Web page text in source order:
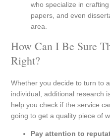
who specialize in
papers, and even
area.
How Can I Be Sure
Right?
Whether you decide to turn to
individual, additional research
help you check if the service
going to get a quality piece of
Pay attention to